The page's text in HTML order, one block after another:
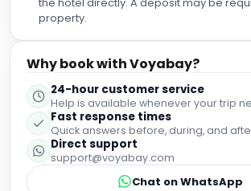
property.
Why book with Voyabay?
24-hour customer service
Help is available whenever your trip
Fast response times
Quick answers before, during, and
Direct support
support@voyabay.com
Chat on WhatsApp